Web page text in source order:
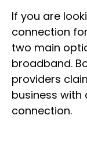
If you are
connection
two main
broadband.
providers
business
connection.